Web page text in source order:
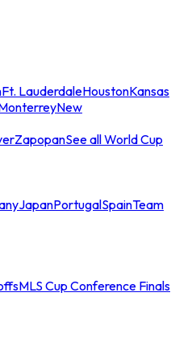
Ft. LauderdaleHoustonKansas
New
ZapopanSee all World Cup
JapanPortugalSpainTeam
MLS Cup Conference Finals